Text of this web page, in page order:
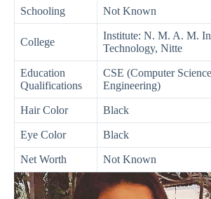
Schooling Not Known
College
Institute: N. M. A. M.
Technology, Nitte
Education
Qualifications
CSE (Computer Science
Engineering)
Hair Color Black
Eye Color Black
Net Worth Not Known